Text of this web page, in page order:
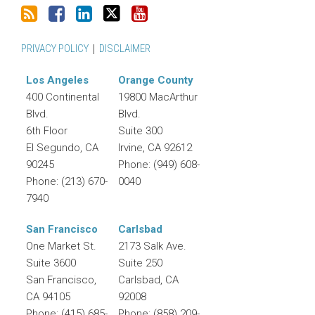
PRIVACY POLICY DISCLAIMER
Los Angeles
400 Continental
Blvd.
6th Floor
El Segundo, CA
90245
Phone: (213) 670-
7940
Orange County
19800 MacArthur
Blvd.
Suite 300
Irvine, CA 92612
Phone: (949) 608-
0040
San Francisco
One Market St.
Suite 3600
San Francisco,
CA 94105
Carlsbad
2173 Salk Ave.
Suite 250
Carlsbad, CA
92008